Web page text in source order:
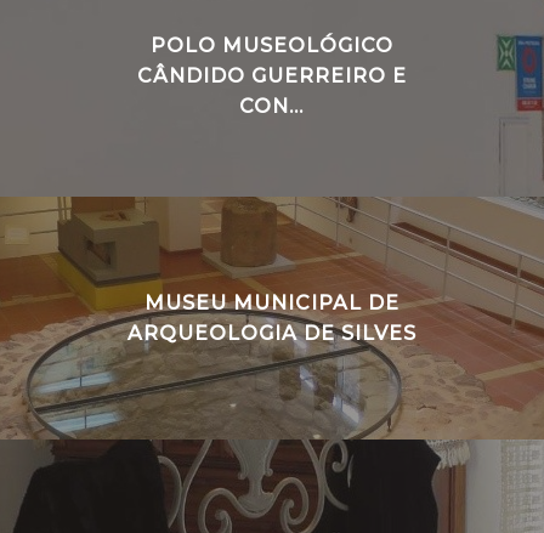
POLO MUSEOLÓGICO
CÂNDIDO GUERREIRO E
CON...
MUSEU MUNICIPAL DE
ARQUEOLOGIA DE SILVES